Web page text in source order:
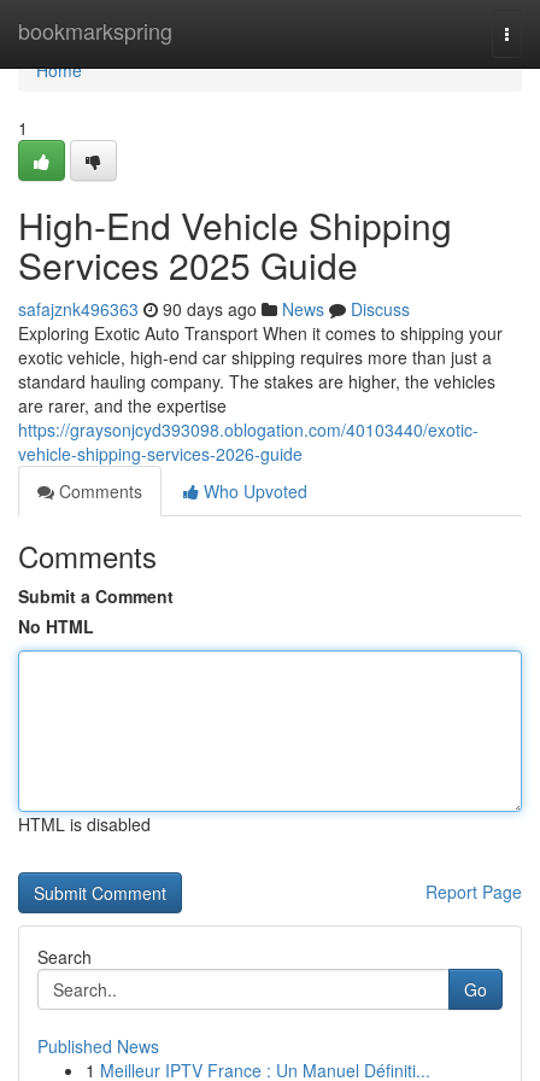
bookmarkspring
Home
Home
1
High-End Vehicle Shipping
Services 2025 Guide
safajznk496363 90 days ago News
Discuss
Exploring Exotic Auto Transport When it comes to shipping your
exotic vehicle, high-end car shipping requires more than just a
standard hauling company. The stakes are higher, the vehicles
are rarer, and the expertise
https://graysonjcyd393098.oblogation.com/40103440/exotic-
vehicle-shipping-services-2026-guide
Comments
Who Upvoted
Comments
Submit a Comment
No HTML
HTML is disabled
Report Page
Search
Go
Published News
1 Meilleur IPTV France : Un Manuel Définiti...